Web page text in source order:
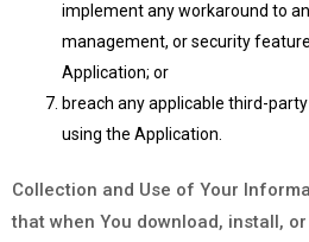
implement any workaround to
management, or security
Application; or
breach any applicable third-
using the Application.
Collection and Use of Your
that when You download, install,